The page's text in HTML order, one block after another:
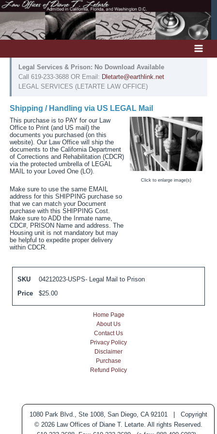
Skip
to
content
Legal Services & Prison: No Download Available
Call 619-233-3688 OR Email: Dletarte@earthlink.net
LEGAL SERVICES (LETARTE LAW OFFICE)
Shipping / Handling via US LEGAL Mail
This purchase is to PAY for our Law
Office to Print (and US mail) the
documents you purchased (on this
website). Our Law Office will ship the
documents to the California Department
of Corrections and Rehabilitation (CDCR)
via the protected umbrella of LEGAL
MAIL to your Loved One (LO).
Make sure to use the same EMAIL
address for this SHIPPING purchase so
that we can match your Document
purchase with this SHIPPING Cost.
Make sure to ADD the Inmate name,
CDC#, PRISON Name and address. The
Housing unit is not mandatory but may
be helpful to expedite proper delivery
within CDCR.
Click to enlarge image(s)
SKU
04212023-USPS- Legal Mail to Prison
Price
$25.00
Home Page
About Us
Contact Us
Privacy Policy
Disclaimer
Purchase
Refund Policy
1080 Park Blvd., Ste 1008, San Diego, CA 92101 | Copyright
© 2026 Law Offices of Diane T. Letarte. All rights Reserved.